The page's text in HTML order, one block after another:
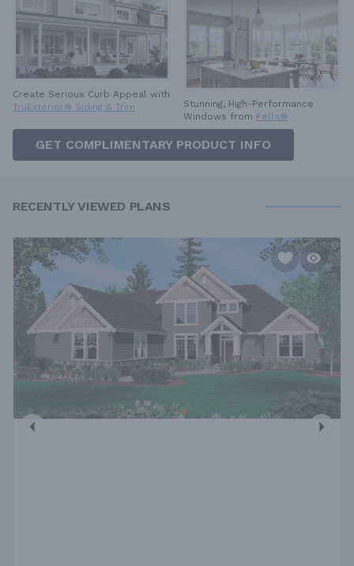
Create Serious Curb Appeal with
TruExterior® Siding & Trim
Stunning, High-Performance
Windows from Pella®
GET COMPLIMENTARY PRODUCT INFO
RECENTLY VIEWED PLANS